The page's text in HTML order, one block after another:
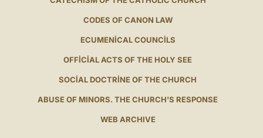
CODES OF CANON LAW
ECUMENICAL COUNCILS
OFFICIAL ACTS OF THE HOLY SEE
SOCIAL DOCTRINE OF THE CHURCH
ABUSE OF MINORS. THE CHURCH'S RESPONSE
WEB ARCHIVE